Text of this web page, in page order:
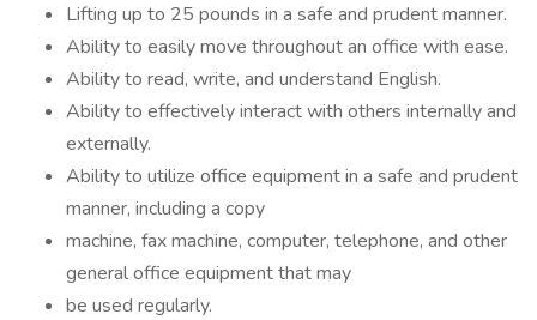
Lifting up to 25 pounds in a safe and prudent manner.
Ability to easily move throughout an office with ease.
Ability to read, write, and understand English.
Ability to effectively interact with others internally and
externally.
Ability to utilize office equipment in a safe and prudent
manner, including a copy
machine, fax machine, computer, telephone, and other
general office equipment that may
be used regularly.